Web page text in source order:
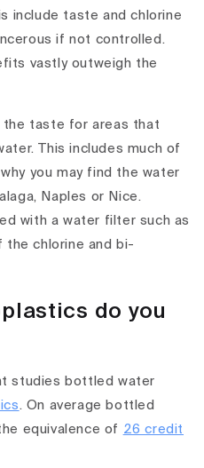
include taste and chlorine
if not controlled.
vastly outweigh the
the taste for areas that
This includes much of
you may find the water
Naples or Nice.
with a water filter such as
the chlorine and bi-
do you
studies bottled water
. On average bottled
equivalence of 26 credit